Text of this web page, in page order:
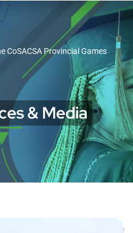
CoSACSA Provincial Games
& Media